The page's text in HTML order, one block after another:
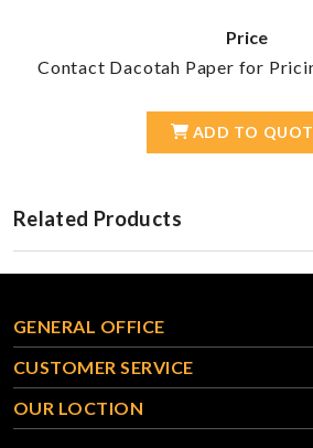
Price
Contact Dacotah Paper for
ADD TO
Related Products
GENERAL OFFICE
CUSTOMER SERVICE
OUR LOCTION